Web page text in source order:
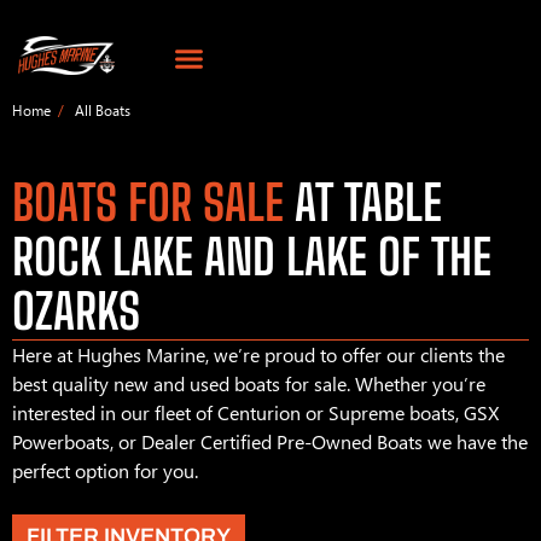
Home All Boats
BOATS FOR SALE AT TABLE
ROCK LAKE AND LAKE OF THE
OZARKS
Here at Hughes Marine, we’re proud to offer our clients the
best quality new and used boats for sale. Whether you’re
interested in our fleet of Centurion or Supreme boats, GSX
Powerboats, or Dealer Certified Pre-Owned Boats we have the
perfect option for you.
FILTER INVENTORY